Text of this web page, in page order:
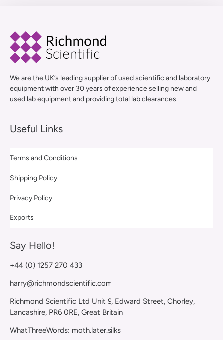
We are the UK’s leading supplier of used scientific and laboratory
equipment with over 30 years of experience selling new and
used lab equipment and providing total lab clearances.
Useful Links
Terms and Conditions
Shipping Policy
Privacy Policy
Exports
Say Hello!
+44 (0) 1257 270 433
harry@richmondscientific.com
Richmond Scientific Ltd Unit 9, Edward Street, Chorley,
Lancashire, PR6 0RE, Great Britain
WhatThreeWords: moth.later.silks